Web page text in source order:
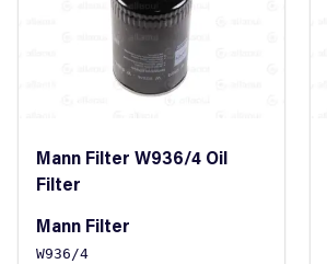
Mann Filter W936/4 Oil
Filter
Mann Filter
W936/4